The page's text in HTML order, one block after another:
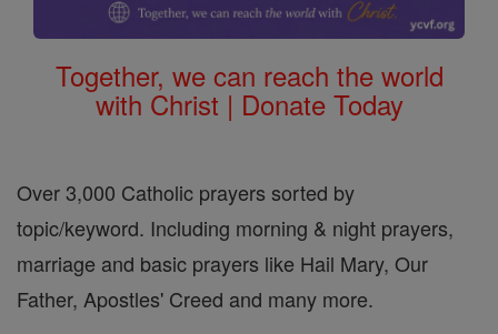
Together, we can reach the world
with Christ | Donate Today
Over 3,000 Catholic prayers sorted by
topic/keyword. Including morning & night prayers,
marriage and basic prayers like Hail Mary, Our
Father, Apostles' Creed and many more.